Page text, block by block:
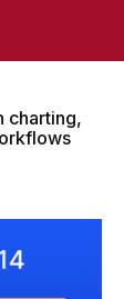
charting,